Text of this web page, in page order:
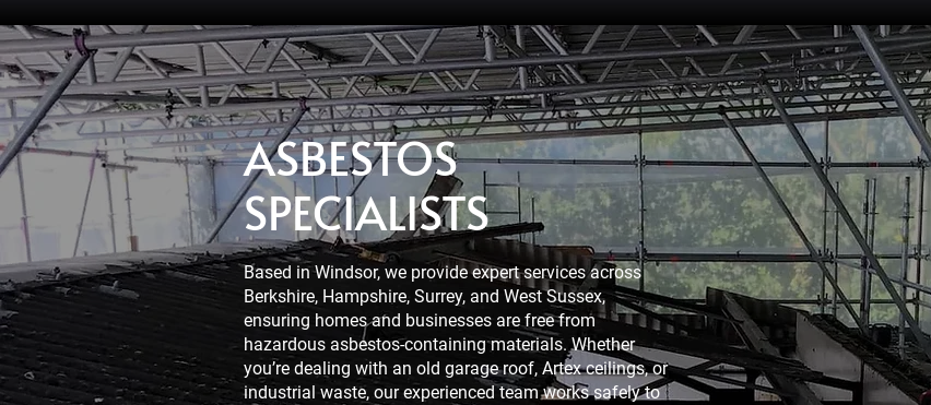
ASBESTOS
SPECIALISTS
Based in Windsor, we provide expert services across
Berkshire, Hampshire, Surrey, and West Sussex,
ensuring homes and businesses are free from
hazardous asbestos-containing materials. Whether
you’re dealing with an old garage roof, Artex ceilings, or
industrial waste, our experienced team works safely to